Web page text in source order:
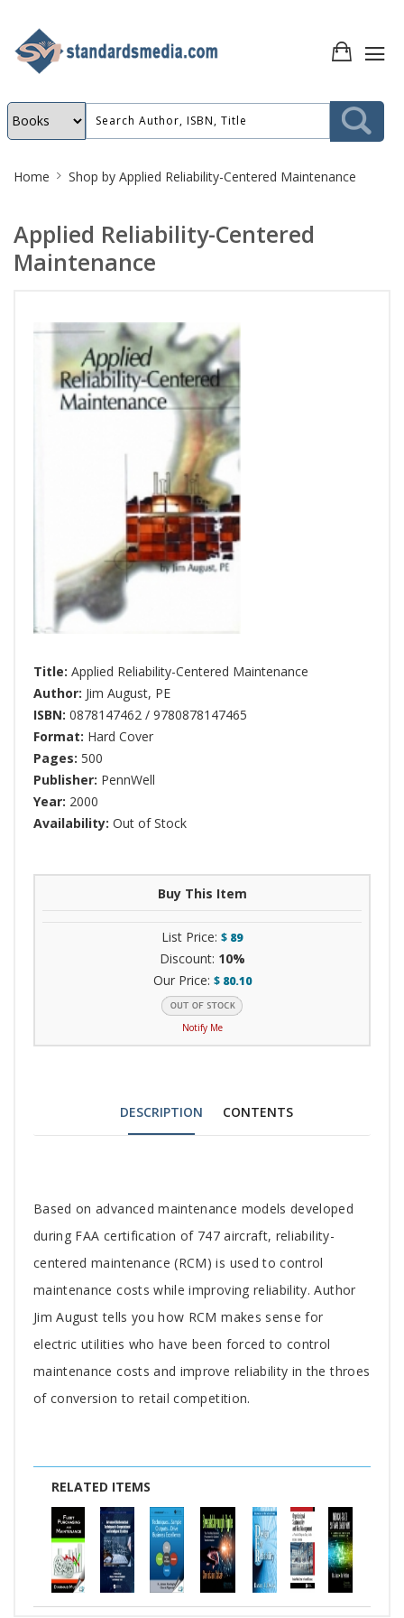
Breadcrumb
Home Shop by Applied Reliability-Centered Maintenance
Applied Reliability-Centered
Maintenance
Title: Applied Reliability-Centered Maintenance
Author: Jim August, PE
ISBN: 0878147462 / 9780878147465
Format: Hard Cover
Pages: 500
Publisher: PennWell
Year: 2000
Availability: Out of Stock
Buy This Item
List Price: $ 89
Discount: 10%
Our Price: $ 80.10
Notify Me
DESCRIPTION CONTENTS
Tab
Article
Based on advanced maintenance models developed
during FAA certification of 747 aircraft, reliability-
centered maintenance (RCM) is used to control
maintenance costs while improving reliability. Author
Jim August tells you how RCM makes sense for
electric utilities who have been forced to control
maintenance costs and improve reliability in the throes
of conversion to retail competition.
RELATED ITEMS